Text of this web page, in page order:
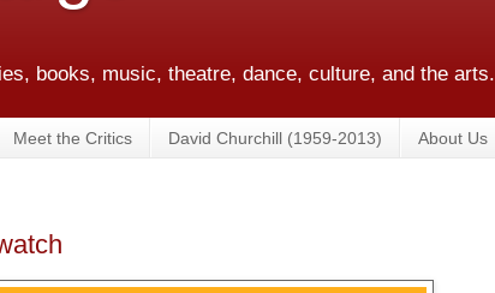
books, music, theatre, dance, culture, and the arts.
Meet the Critics David Churchill (1959-2013) About Us